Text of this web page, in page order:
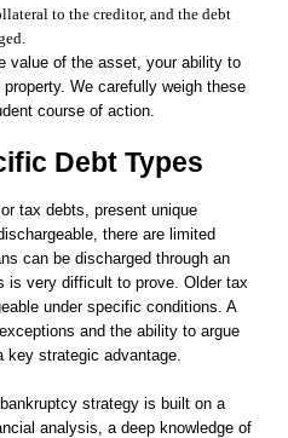
to the creditor, and the debt
value of the asset, your ability to
We carefully weigh these
course of action.
Debt Types
tax debts, present unique
there are limited
can be discharged through an
is very difficult to prove. Older tax
under specific conditions. A
and the ability to argue
key strategic advantage.
strategy is built on a
analysis, a deep knowledge of